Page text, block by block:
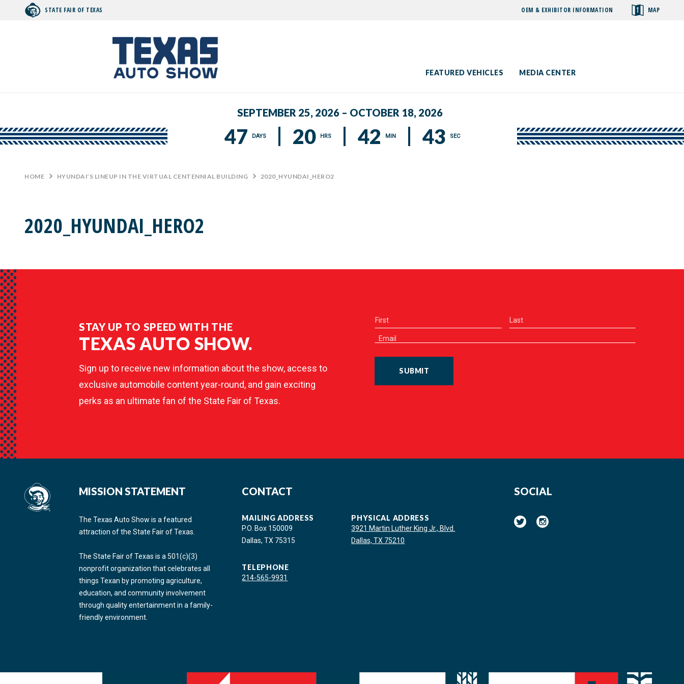
STATE FAIR OF TEXAS OEM & EXHIBITOR INFORMATION MAP
FEATURED VEHICLES MEDIA CENTER
SEPTEMBER 25, 2026 – OCTOBER 18, 2026
47 DAYS 20 HRS 42 MIN 42 SEC
HOME > HYUNDAI’S LINEUP IN THE VIRTUAL CENTENNIAL BUILDING > 2020_HYUNDAI_HERO2
2020_HYUNDAI_HERO2
STAY UP TO SPEED WITH THE
TEXAS AUTO SHOW.
Sign up to receive new information about the show, access to
exclusive automobile content year-round, and gain exciting
perks as an ultimate fan of the State Fair of Texas.
SUBMIT
MISSION STATEMENT
The Texas Auto Show is a featured
attraction of the State Fair of Texas.
The State Fair of Texas is a 501(c)(3)
nonprofit organization that celebrates all
things Texan by promoting agriculture,
education, and community involvement
through quality entertainment in a family-
friendly environment.
CONTACT
MAILING ADDRESS
P.O. Box 150009
Dallas, TX 75315
TELEPHONE
214-565-9931
PHYSICAL ADDRESS
3921 Martin Luther King Jr., Blvd.
Dallas, TX 75210
SOCIAL